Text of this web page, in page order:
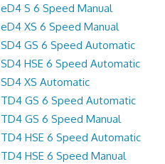
S 6 Speed Manual
XS 6 Speed Manual
GS 6 Speed Automatic
HSE 6 Speed Automatic
XS Automatic
GS 6 Speed Automatic
GS 6 Speed Manual
HSE 6 Speed Automatic
HSE 6 Speed Manual